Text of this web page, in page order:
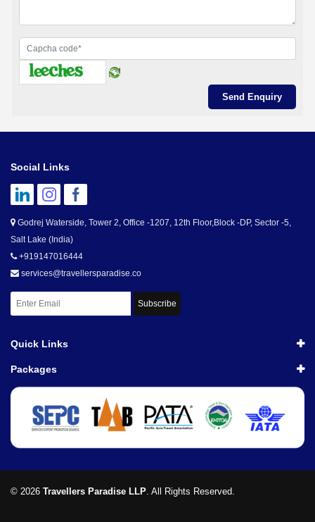
Social Links
Godrej Waterside, Tower 2, Office -1207, 12th Floor,Block -DP, Sector -5,
Salt Lake (India)
+919147016444
services@travellersparadise.co
Subscribe
Quick Links
Packages
© 2026 Travellers Paradise LLP. All Rights Reserved.